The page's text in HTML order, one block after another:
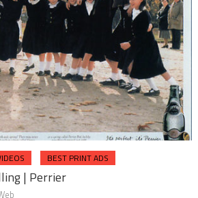
BEST PRINT ADS
| Perrier